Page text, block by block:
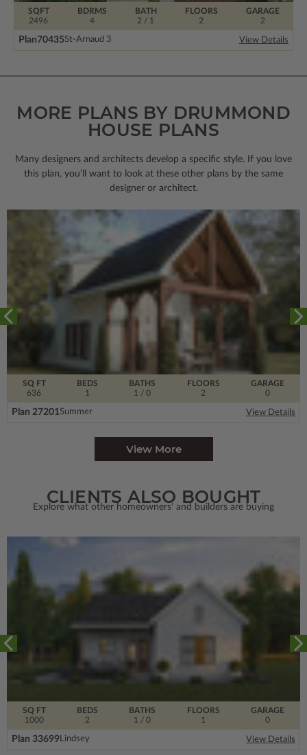
BDRMS
4
FLOORS
2
SQFT
2496
BATH
2 / 1
GARAGE
2
Plan70435St-Arnaud 3 View Details
MORE PLANS BY DRUMMOND
HOUSE PLANS
Many designers and architects develop a specific style. If you love
this plan, you’ll want to look at these other plans by the same
designer or architect.
SQ FT
636
FLOORS
2
BEDS
1
BATHS
1 / 0
GARAGE
0
Plan 27201 Summer View Details
View More
CLIENTS ALSO BOUGHT
Explore what other homeowners' and builders are buying
SQ FT
1000
FLOORS
1
BEDS
2
BATHS
1 / 0
GARAGE
0
Plan 33699Lindsey View Details